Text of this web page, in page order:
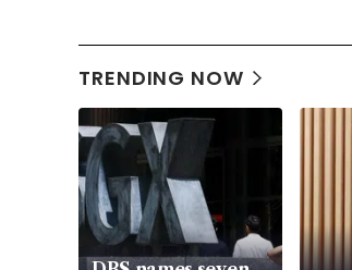
TRENDING NOW